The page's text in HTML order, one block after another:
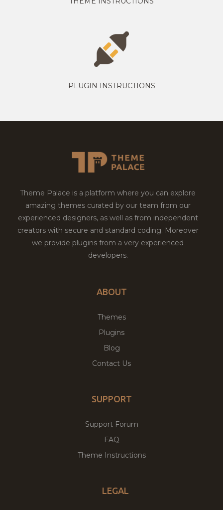
PLUGIN INSTRUCTIONS
Theme Palace is a platform where you can explore
amazing themes curated by our team from our
experienced designers, as well as from independent
creators with secure and standard coding. Moreover
we provide plugins from a very experienced
developers.
ABOUT
Themes
Plugins
Blog
Contact Us
SUPPORT
Support Forum
FAQ
Theme Instructions
LEGAL